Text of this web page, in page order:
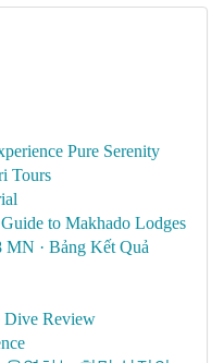
Pure Serenity
Tours
to Makhado Lodges
· Bảng Kết Quả
Dive Review